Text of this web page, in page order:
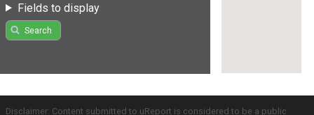
Fields to display
Search
Disclaimer: Content submitted to uReport is considered to be a public